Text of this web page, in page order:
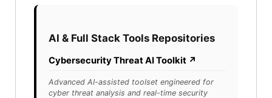
AI & Full Stack Tools Repositories
Cybersecurity Threat AI Toolkit ↗
Advanced AI-assisted toolset engineered for
cyber threat analysis and real-time security